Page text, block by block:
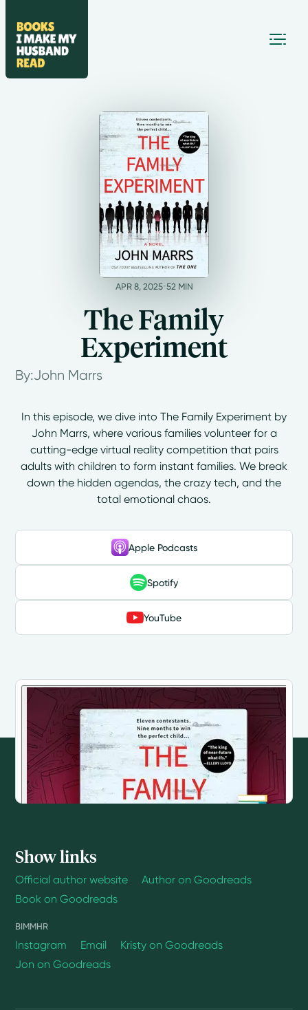
APR 8, 2025•52 MIN
The Family
Experiment
By:John Marrs
In this episode, we dive into The Family Experiment by
John Marrs, where various families volunteer for a
cutting-edge virtual reality competition that pairs
adults with children to form instant families. We break
down the hidden agendas, the crazy tech, and the
total emotional chaos.
Apple Podcasts
Spotify
YouTube
Show links
Official author website
Author on Goodreads
Book on Goodreads
BIMMHR
Instagram Email
Kristy on Goodreads
Jon on Goodreads